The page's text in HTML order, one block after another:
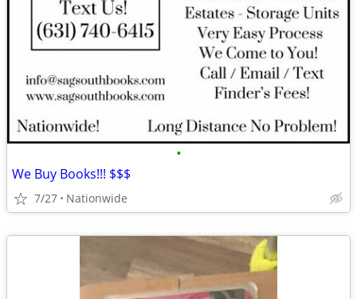
•
We Buy Books!!! $$$
7/27 Nationwide